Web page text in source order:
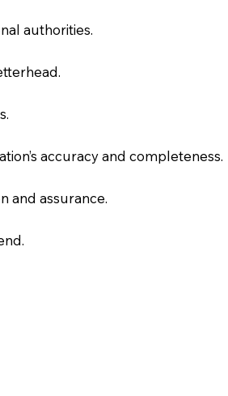
authorities.
accuracy and completeness.
and assurance.